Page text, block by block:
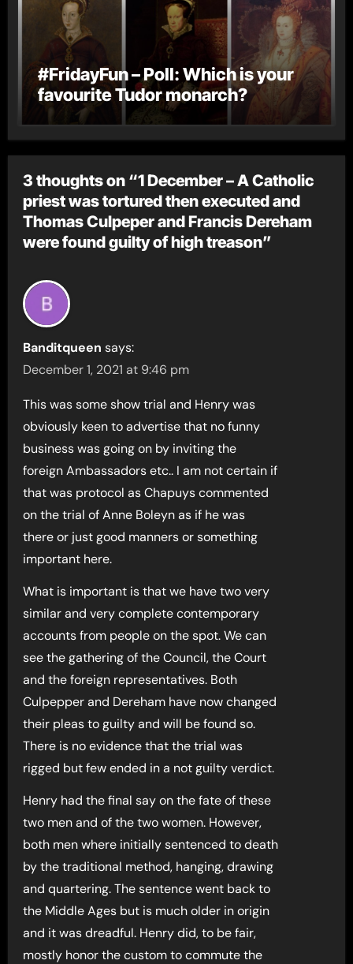
#FridayFun – Poll: Which is your
favourite Tudor monarch?
3 thoughts on “1 December – A Catholic
priest was tortured then executed and
Thomas Culpeper and Francis Dereham
were found guilty of high treason”
Banditqueen says:
December 1, 2021 at 9:46 pm
This was some show trial and Henry was
obviously keen to advertise that no funny
business was going on by inviting the
foreign Ambassadors etc.. I am not certain if
that was protocol as Chapuys commented
on the trial of Anne Boleyn as if he was
there or just good manners or something
important here.
What is important is that we have two very
similar and very complete contemporary
accounts from people on the spot. We can
see the gathering of the Council, the Court
and the foreign representatives. Both
Culpepper and Dereham have now changed
their pleas to guilty and will be found so.
There is no evidence that the trial was
rigged but few ended in a not guilty verdict.
Henry had the final say on the fate of these
two men and of the two women. However,
both men where initially sentenced to death
by the traditional method, hanging, drawing
and quartering. The sentence went back to
the Middle Ages but is much older in origin
and it was dreadful. Henry did, to be fair,
mostly honor the custom to commute the